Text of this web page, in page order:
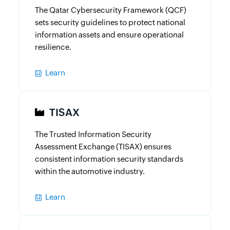
The Qatar Cybersecurity Framework (QCF)
sets security guidelines to protect national
information assets and ensure operational
resilience.
Learn
TISAX
The Trusted Information Security
Assessment Exchange (TISAX) ensures
consistent information security standards
within the automotive industry.
Learn